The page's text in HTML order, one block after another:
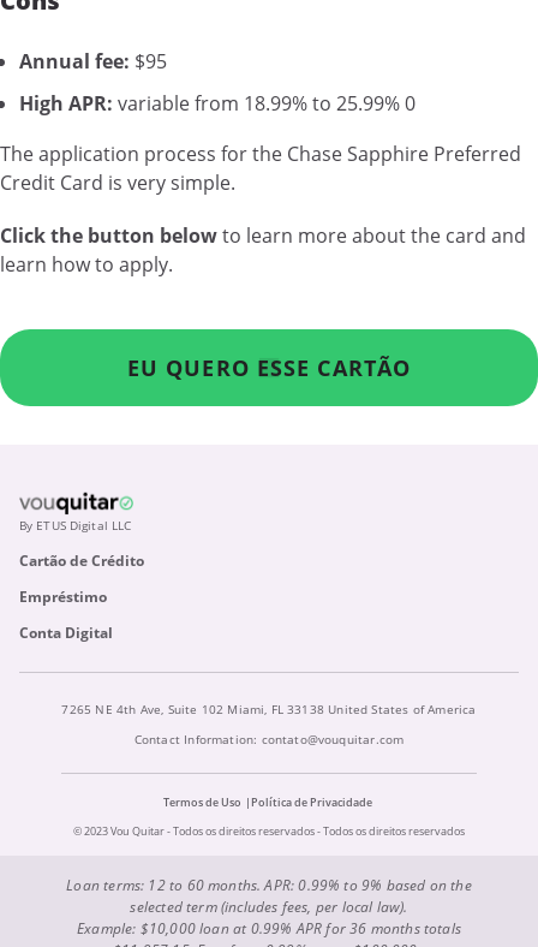
Annual fee: $95
High APR: variable from 18.99% to 25.99% 0
The application process for the Chase Sapphire Preferred
Credit Card is very simple.
Click the button belowto learn more about the card and
learn how to apply.
EU QUERO ESSE CARTÃO
By ETUS Digital LLC
Cartão de Crédito
Empréstimo
Conta Digital
7265 NE 4th Ave, Suite 102 Miami, FL 33138 United States of America
Contact Information: contato@vouquitar.com
Termos de Uso
Política de Privacidade
© 2023 Vou Quitar - Todos os direitos reservados - Todos os direitos reservados
Loan terms: 12 to 60 months. APR: 0.99% to 9% based on the
selected term (includes fees, per local law).
Example: $10,000 loan at 0.99% APR for 36 months totals